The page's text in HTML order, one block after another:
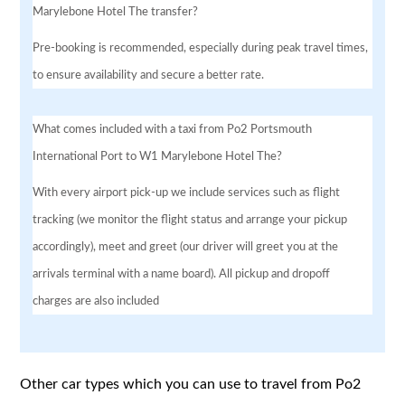
Marylebone Hotel The transfer?
Pre-booking is recommended, especially during peak travel times,
to ensure availability and secure a better rate.
What comes included with a taxi from Po2 Portsmouth
International Port to W1 Marylebone Hotel The?
With every airport pick-up we include services such as flight
tracking (we monitor the flight status and arrange your pickup
accordingly), meet and greet (our driver will greet you at the
arrivals terminal with a name board). All pickup and dropoff
charges are also included
Other car types which you can use to travel from Po2